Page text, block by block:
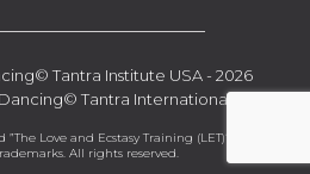
Tantra Institute USA - 2026
Tantra International -
Love and Ecstasy Training (LET)“
All rights reserved.